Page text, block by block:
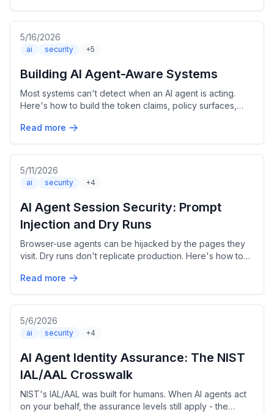
5/16/2026
ai security +5
Building AI Agent-Aware Systems
Most systems can't detect when an AI agent is acting.
Here's how to build the token claims, policy surfaces,
Read more
5/11/2026
ai security +4
AI Agent Session Security: Prompt
Injection and Dry Runs
Browser-use agents can be hijacked by the pages they
visit. Dry runs don't replicate production. Here's how to
Read more
5/6/2026
ai security +4
AI Agent Identity Assurance: The NIST
IAL/AAL Crosswalk
NIST's IAL/AAL was built for humans. When AI agents act
on your behalf, the assurance levels still apply - the